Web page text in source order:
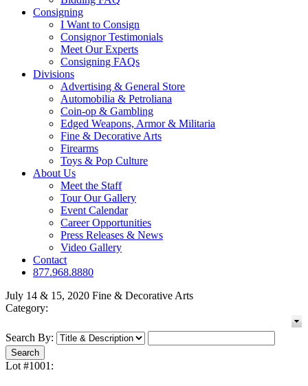
Consigning
I Want to Consign
Consignor Testimonials
Meet Our Experts
Consigning FAQs
Divisions
Advertising & General Store
Automobilia & Petroliana
Coin-op & Gambling
Edged Weapons, Armor & Militaria
Fine & Decorative Arts
Firearms
Toys & Pop Culture
About Us
Meet the Staff
Tour Our Gallery
Event Calendar
Career Opportunities
Press Releases & News
Video Gallery
Contact
877.968.8880
July 14 & 15, 2020 Fine & Decorative Arts
Category:
Search By:
Lot #1001: